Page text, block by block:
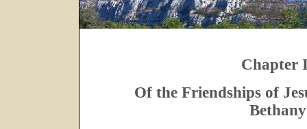
Chapter
Of the Friendships of
Bethany